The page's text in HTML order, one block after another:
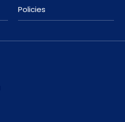
Policies